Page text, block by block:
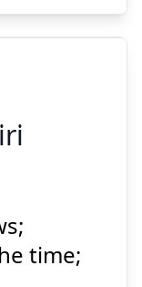
time;